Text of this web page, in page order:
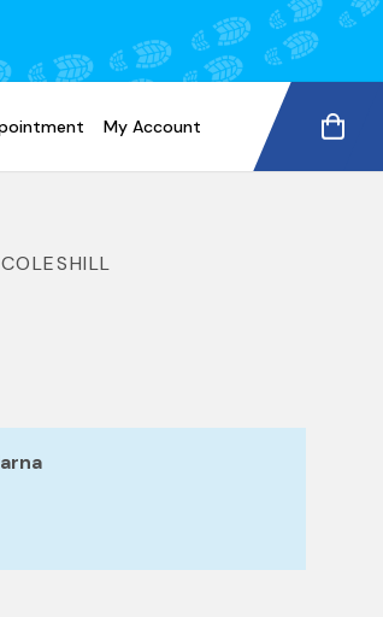
My Account